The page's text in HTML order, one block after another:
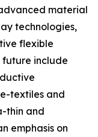
material
technologies,
flexible
future include
textiles and
thin and
emphasis on